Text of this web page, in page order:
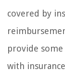
covered by
provide
with